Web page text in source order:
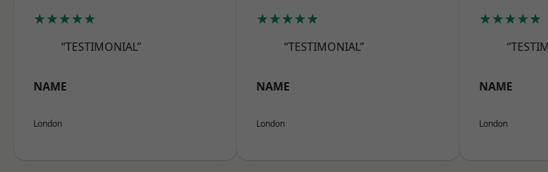
★★★★★
“TESTIMONIAL”
NAME
London
★★★★★
“TESTIMONIAL”
NAME
London
★★★★★
NAME
London